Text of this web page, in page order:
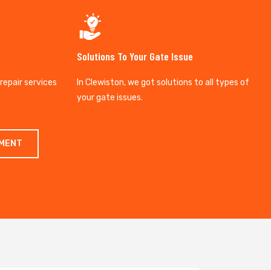
services
Solutions To Your Gate Issue
In Clewiston, we got solutions to all types of
your gate issues.